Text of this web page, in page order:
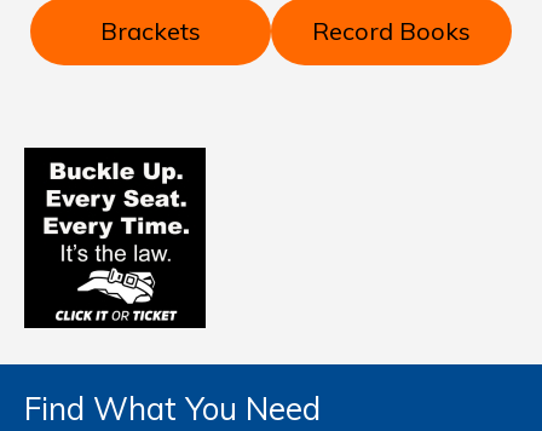
Brackets Record Books
Find What You Need